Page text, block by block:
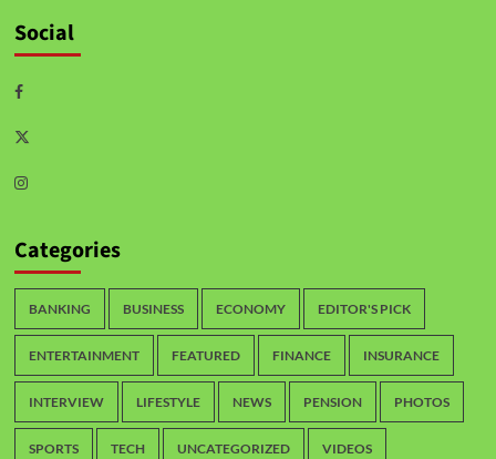
Social
Categories
BANKING BUSINESS ECONOMY EDITOR'S PICK
ENTERTAINMENT FEATURED FINANCE INSURANCE
INTERVIEW LIFESTYLE NEWS PENSION PHOTOS
SPORTS TECH UNCATEGORIZED VIDEOS